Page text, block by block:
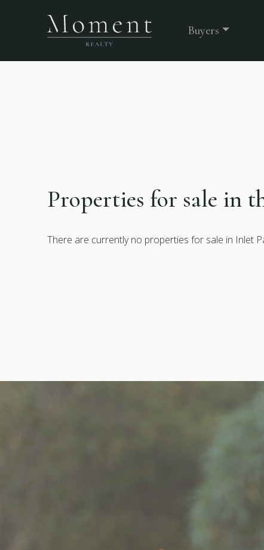
Buyers
Properties for sale in
There are currently no properties for sale in Inlet